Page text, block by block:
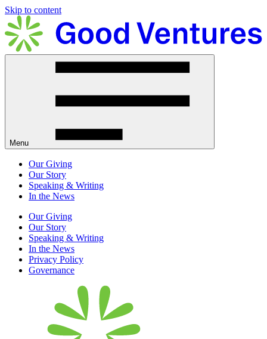
Skip to content
Menu
Our Giving
Our Story
Speaking & Writing
In the News
Our Giving
Our Story
Speaking & Writing
In the News
Privacy Policy
Governance